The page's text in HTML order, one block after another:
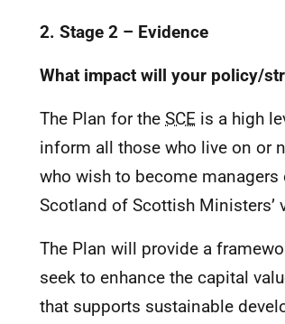
2. Stage 2 – Evidence
What impact will your policy/
The Plan for the SCE is a high
inform all those who live on or
who wish to become
Scotland of Scottish Ministers’
The Plan will provide a
seek to enhance the capital
that supports sustainable